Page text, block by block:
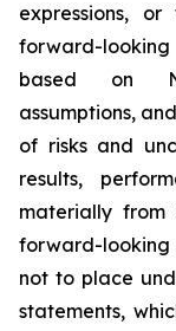
expressions,
forward-
based on
assumptions,
of risks and
results,
materially from
forward-looking
not to place
statements,